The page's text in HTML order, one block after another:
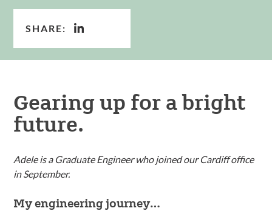
SHARE:
Gearing up for a bright
future.
Adele is a Graduate Engineer who joined our Cardiff office
in September.
My engineering journey…